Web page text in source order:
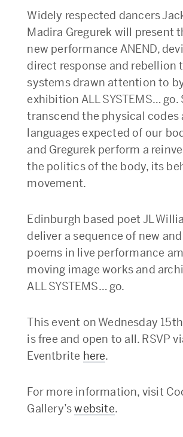
Widely respected dancers
Madira Gregurek will present
new performance ANEND,
direct response and rebellion
systems drawn attention to
exhibition ALL SYSTEMS… go.
transcend the physical codes
languages expected of our
and Gregurek perform a
the politics of the body, its
movement.
Edinburgh based poet JL
deliver a sequence of new
poems in live performance
moving image works and
ALL SYSTEMS… go.
This event on Wednesday
is free and open to all. RSVP
Eventbrite here.
For more information, visit
Gallery’swebsite.